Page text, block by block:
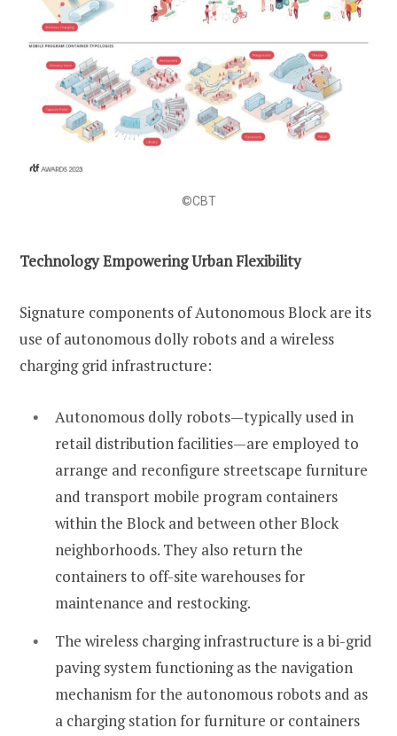
©CBT
Technology Empowering Urban Flexibility
Signature components of Autonomous Block are its
use of autonomous dolly robots and a wireless
charging grid infrastructure:
Autonomous dolly robots—typically used in
retail distribution facilities—are employed to
arrange and reconfigure streetscape furniture
and transport mobile program containers
within the Block and between other Block
neighborhoods. They also return the
containers to off-site warehouses for
maintenance and restocking.
The wireless charging infrastructure is a bi-grid
paving system functioning as the navigation
mechanism for the autonomous robots and as
a charging station for furniture or containers